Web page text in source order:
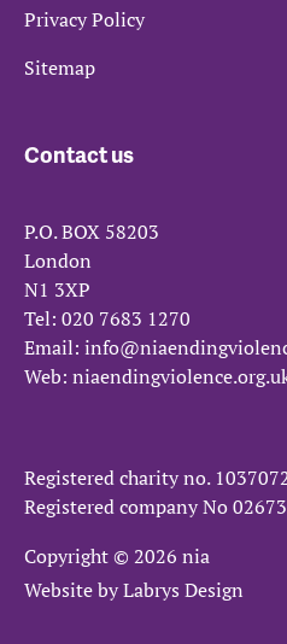
Privacy Policy
Sitemap
Contact us
P.O. BOX 58203
London
N1 3XP
Tel: 020 7683 1270
Email:
Web:
Registered charity no.
Registered company No
Copyright © 2026 nia
Website byLabrys Design